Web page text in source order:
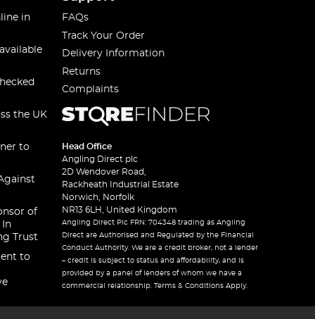
in
the UK
to
of
In
Trust
to
FAQs
Track Your Order
Delivery Information
Returns
Complaints
Head Office
Angling Direct plc
2D Wendover Road,
Rackheath Industrial Estate
Norwich, Norfolk
NR13 6LH, United Kingdom
Angling Direct Plc FRN: 704348 trading as Angling
Direct are Authorised and Regulated by the Financial
Conduct Authority. We are a credit broker, not a lender
– credit is subject to status and affordability, and is
provided by a panel of lenders of whom we have a
commercial relationship. Terms & Conditions Apply.